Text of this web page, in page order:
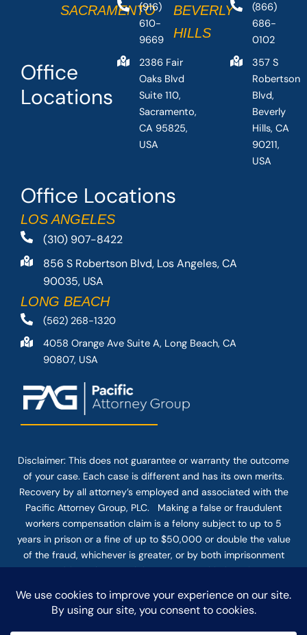
Office Locations
LOS ANGELES
(310) 907-8422
856 S Robertson Blvd, Los Angeles, CA
90035, USA
LONG BEACH
(562) 268-1320
4058 Orange Ave Suite A, Long Beach, CA
90807, USA
Office
Locations
SACRAMENTO
(916)
610-
9669
2386 Fair
Oaks Blvd
Suite 110,
Sacramento,
CA 95825,
USA
BEVERLY
HILLS
(866)
686-
0102
357 S
Robertson
Blvd,
Beverly
Hills, CA
90211,
USA
Disclaimer: This does not guarantee or warranty the outcome
of your case. Each case is different and has its own merits.
Recovery by all attorney’s employed and associated with the
Pacific Attorney Group, PLC. Making a false or fraudulent
workers compensation claim is a felony subject to up to 5
years in prison or a fine of up to $50,000 or double the value
of the fraud, whichever is greater, or by both imprisonment
and fine. The use of the Internet or this form for
firm does not establish an attorney-client relationship.
Confidential or time-sensitive information should not be sent